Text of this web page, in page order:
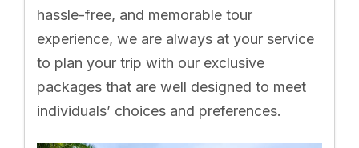
hassle-free, and memorable tour
experience, we are always at your service
to plan your trip with our exclusive
packages that are well designed to meet
individuals’ choices and preferences.